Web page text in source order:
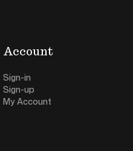
Account
Sign-in
Sign-up
My Account